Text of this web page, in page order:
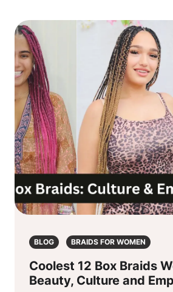
BLOG BRAIDS FOR WOMEN
Coolest 12 Box Braids
Beauty, Culture and